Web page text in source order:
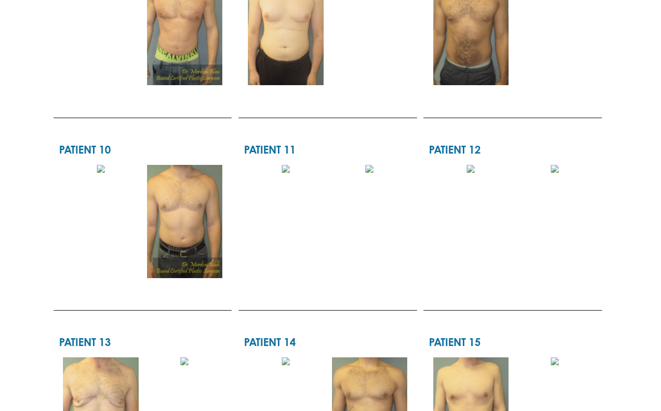
PATIENT 10 PATIENT 11 PATIENT 12
PATIENT 13 PATIENT 14 PATIENT 15